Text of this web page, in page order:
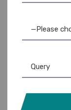
Bulk
labeling.
Contact us
—Please